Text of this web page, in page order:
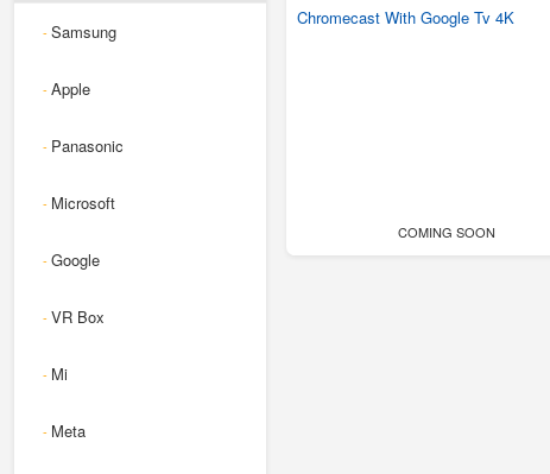
-Samsung
-Apple
- Panasonic
- Microsoft
-Google
-VR Box
- Mi
- Meta
Chromecast With Google Tv 4K
COMING SOON